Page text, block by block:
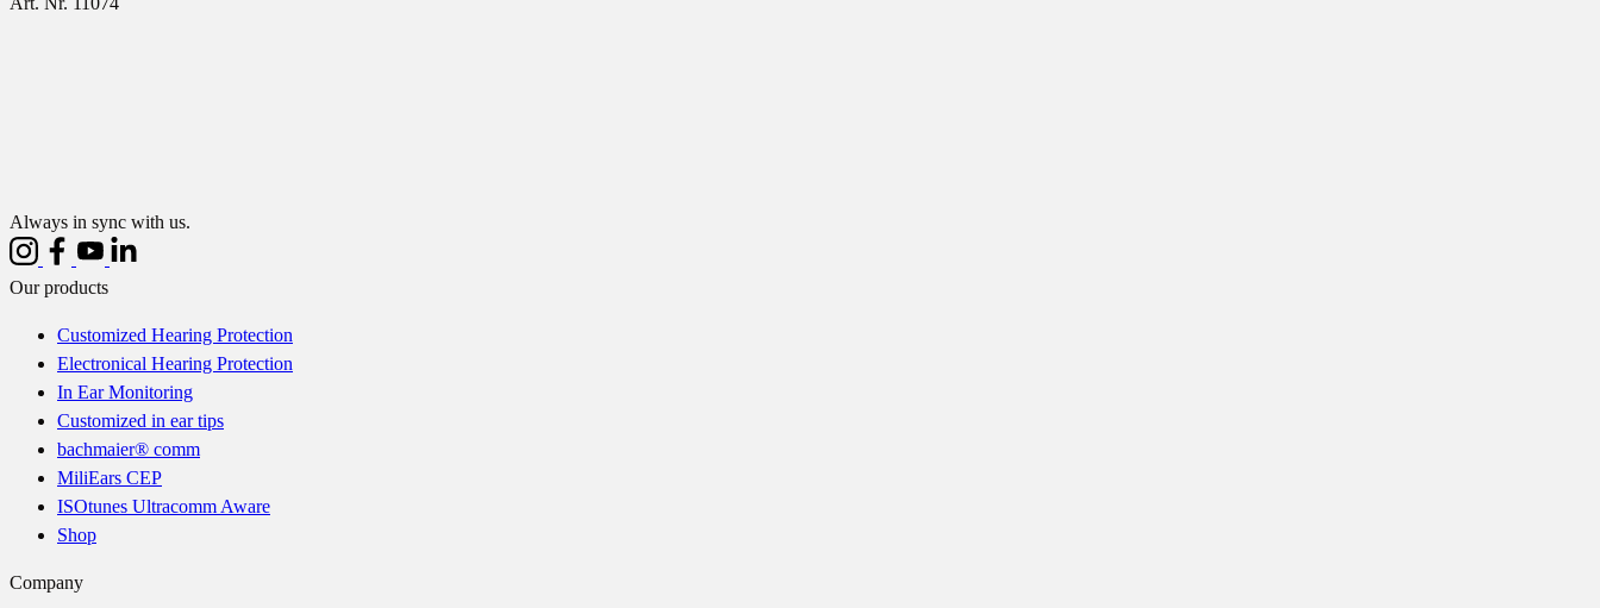
Always in sync with us.
Our products
Customized Hearing Protection
Electronical Hearing Protection
In Ear Monitoring
Customized in ear tips
bachmaier® comm
MiliEars CEP
ISOtunes Ultracomm Aware
Shop
Company